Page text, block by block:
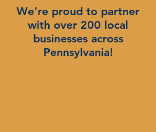
We're proud to partner
with over 200 local
businesses across
Pennsylvania!